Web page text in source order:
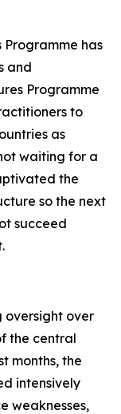
has
and
Programme
to
as
waiting for a
the
so the next
succeed
oversight over
the central
months, the
intensively
weaknesses,